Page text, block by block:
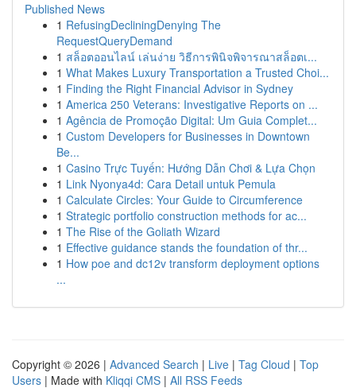
Published News
1 RefusingDecliningDenying The
RequestQueryDemand
1 สล็อตออนไลน์ เล่นง่าย วิธีการพินิจพิจารณาสล็อตเ...
1 What Makes Luxury Transportation a Trusted Choi...
1 Finding the Right Financial Advisor in Sydney
1 America 250 Veterans: Investigative Reports on ...
1 Agência de Promoção Digital: Um Guia Complet...
1 Custom Developers for Businesses in Downtown
Be...
1 Casino Trực Tuyến: Hướng Dẫn Chơi & Lựa Chọn
1 Link Nyonya4d: Cara Detail untuk Pemula
1 Calculate Circles: Your Guide to Circumference
1 Strategic portfolio construction methods for ac...
1 The Rise of the Goliath Wizard
1 Effective guidance stands the foundation of thr...
1 How poe and dc12v transform deployment options
...
Copyright © 2026 | Advanced Search | Live | Tag Cloud | Top
Users | Made with Kliqqi CMS | All RSS Feeds